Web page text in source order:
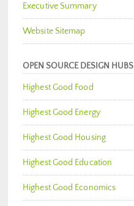
Executive Summary
Website Sitemap
OPEN SOURCE DESIGN HUBS
Highest Good Food
Highest Good Energy
Highest Good Housing
Highest Good Education
Highest Good Economics